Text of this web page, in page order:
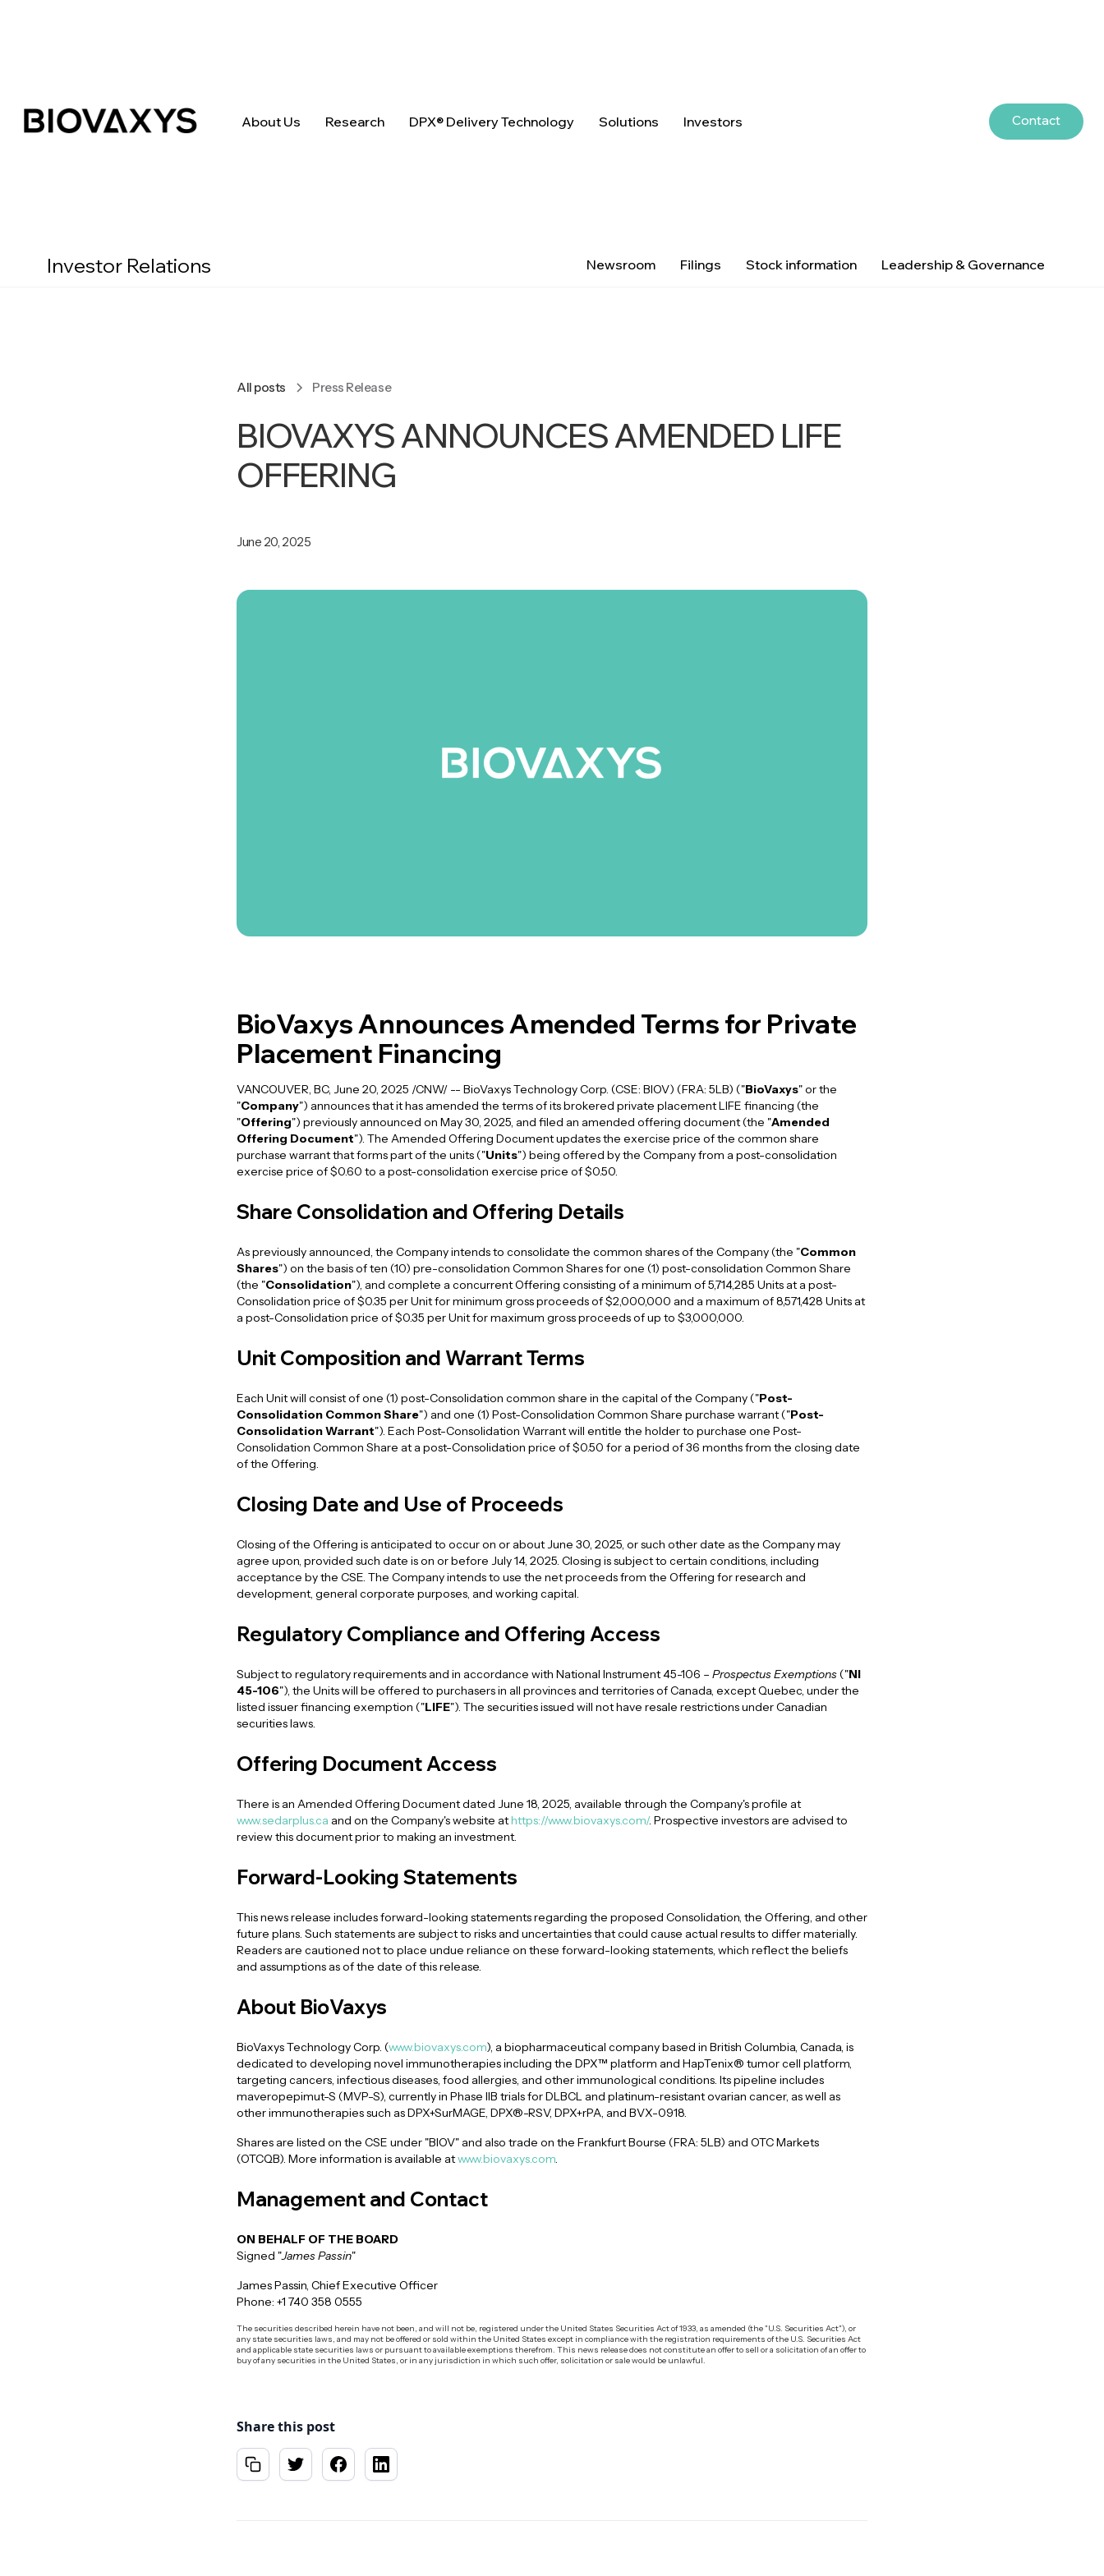
About Us Research DPX® Delivery Technology Solutions Investors Contact
Investor Relations Newsroom Filings Stock information Leadership & Governance
All posts Press Release
BIOVAXYS ANNOUNCES AMENDED LIFE
OFFERING
June 20, 2025
BioVaxys Announces Amended Terms for Private
Placement Financing
VANCOUVER, BC, June 20, 2025 /CNW/ -- BioVaxys Technology Corp. (CSE: BIOV) (FRA: 5LB) ("BioVaxys" or the
"Company") announces that it has amended the terms of its brokered private placement LIFE financing (the
"Offering") previously announced on May 30, 2025, and filed an amended offering document (the "Amended
Offering Document"). The Amended Offering Document updates the exercise price of the common share
purchase warrant that forms part of the units ("Units") being offered by the Company from a post-consolidation
exercise price of $0.60 to a post-consolidation exercise price of $0.50.
Share Consolidation and Offering Details
As previously announced, the Company intends to consolidate the common shares of the Company (the "Common
Shares") on the basis of ten (10) pre-consolidation Common Shares for one (1) post-consolidation Common Share
(the "Consolidation"), and complete a concurrent Offering consisting of a minimum of 5,714,285 Units at a post-
Consolidation price of $0.35 per Unit for minimum gross proceeds of $2,000,000 and a maximum of 8,571,428 Units at
a post-Consolidation price of $0.35 per Unit for maximum gross proceeds of up to $3,000,000.
Unit Composition and Warrant Terms
Each Unit will consist of one (1) post-Consolidation common share in the capital of the Company ("Post-
Consolidation Common Share") and one (1) Post-Consolidation Common Share purchase warrant ("Post-
Consolidation Warrant"). Each Post-Consolidation Warrant will entitle the holder to purchase one Post-
Consolidation Common Share at a post-Consolidation price of $0.50 for a period of 36 months from the closing date
of the Offering.
Closing Date and Use of Proceeds
Closing of the Offering is anticipated to occur on or about June 30, 2025, or such other date as the Company may
agree upon, provided such date is on or before July 14, 2025. Closing is subject to certain conditions, including
acceptance by the CSE. The Company intends to use the net proceeds from the Offering for research and
development, general corporate purposes, and working capital.
Regulatory Compliance and Offering Access
Subject to regulatory requirements and in accordance with National Instrument 45-106 – Prospectus Exemptions("NI
45-106"), the Units will be offered to purchasers in all provinces and territories of Canada, except Quebec, under the
listed issuer financing exemption ("LIFE"). The securities issued will not have resale restrictions under Canadian
securities laws.
Offering Document Access
There is an Amended Offering Document dated June 18, 2025, available through the Company's profile at
www.sedarplus.ca and on the Company's website athttps://www.biovaxys.com/. Prospective investors are advised to
review this document prior to making an investment.
Forward-Looking Statements
This news release includes forward-looking statements regarding the proposed Consolidation, the Offering, and other
future plans. Such statements are subject to risks and uncertainties that could cause actual results to differ materially.
Readers are cautioned not to place undue reliance on these forward-looking statements, which reflect the beliefs
and assumptions as of the date of this release.
About BioVaxys
BioVaxys Technology Corp. (www.biovaxys.com), a biopharmaceutical company based in British Columbia, Canada, is
dedicated to developing novel immunotherapies including the DPX™ platform and HapTenix® tumor cell platform,
targeting cancers, infectious diseases, food allergies, and other immunological conditions. Its pipeline includes
maveropepimut-S (MVP-S), currently in Phase IIB trials for DLBCL and platinum-resistant ovarian cancer, as well as
other immunotherapies such as DPX+SurMAGE, DPX®-RSV, DPX+rPA, and BVX-0918.
Shares are listed on the CSE under "BIOV" and also trade on the Frankfurt Bourse (FRA: 5LB) and OTC Markets
(OTCQB). More information is available atwww.biovaxys.com.
Management and Contact
ON BEHALF OF THE BOARD
Signed "James Passin"
James Passin, Chief Executive Officer
Phone: +1 740 358 0555
The securities described herein have not been, and will not be, registered under the United States Securities Act of 1933, as amended (the "U.S. Securities Act"), or
any state securities laws, and may not be offered or sold within the United States except in compliance with the registration requirements of the U.S. Securities Act
and applicable state securities laws or pursuant to available exemptions therefrom. This news release does not constitute an offer to sell or a solicitation of an offer to
buy of any securities in the United States, or in any jurisdiction in which such offer, solicitation or sale would be unlawful.
Share this post